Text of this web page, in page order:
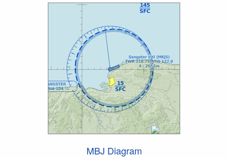
MBJ Diagram